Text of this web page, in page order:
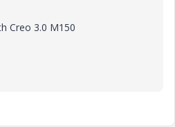
Creo 3.0 M150